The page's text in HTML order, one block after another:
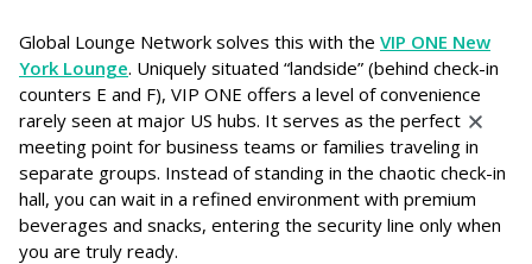
Global Lounge Network solves this with the VIP ONE New
York Lounge. Uniquely situated “landside” (behind check-in
counters E and F), VIP ONE offers a level of convenience
rarely seen at major US hubs. It serves as the perfect
meeting point for business teams or families traveling in
separate groups. Instead of standing in the chaotic check-in
hall, you can wait in a refined environment with premium
beverages and snacks, entering the security line only when
you are truly ready.